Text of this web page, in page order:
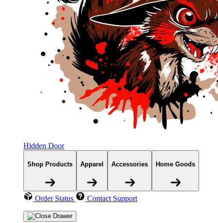
Hidden Door
Shop Products Apparel Accessories Home Goods
Order Status Contact Support